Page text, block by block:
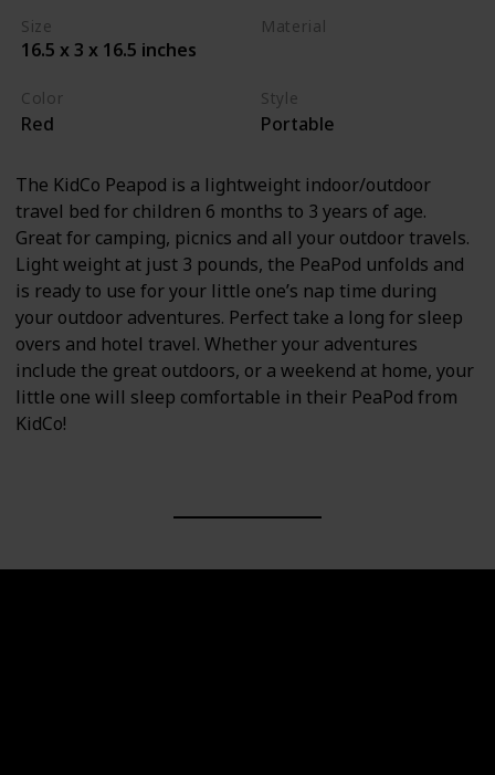
Size
16.5 x 3 x 16.5 inches
Material
Color
Red
Style
Portable
The KidCo Peapod is a lightweight indoor/outdoor
travel bed for children 6 months to 3 years of age.
Great for camping, picnics and all your outdoor travels.
Light weight at just 3 pounds, the PeaPod unfolds and
is ready to use for your little one’s nap time during
your outdoor adventures. Perfect take a long for sleep
overs and hotel travel. Whether your adventures
include the great outdoors, or a weekend at home, your
little one will sleep comfortable in their PeaPod from
KidCo!